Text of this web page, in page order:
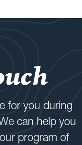
for you during
can help you
program of